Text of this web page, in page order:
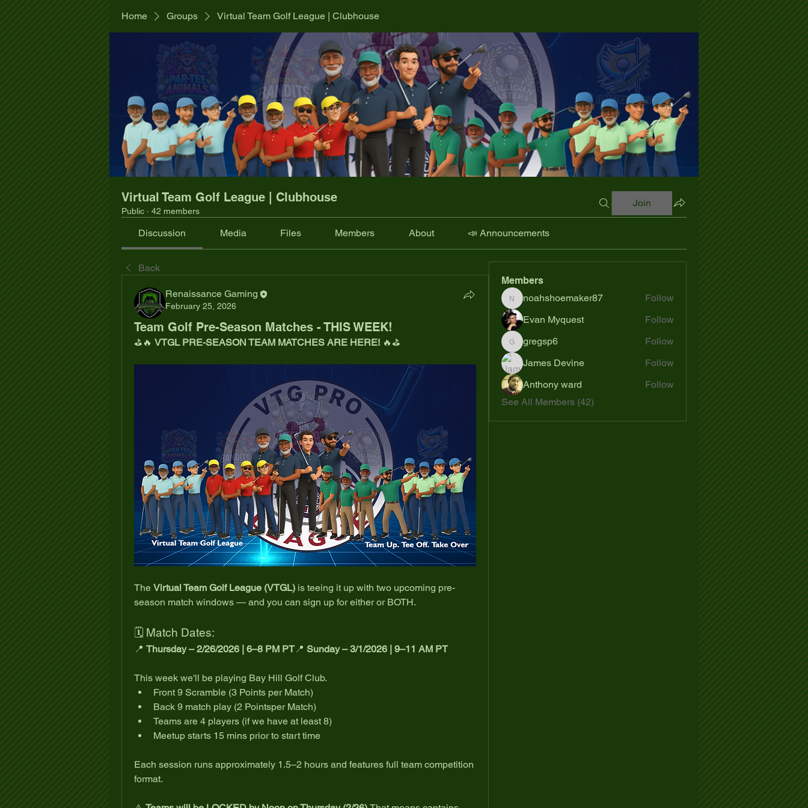
Home Groups Virtual Team Golf League | Clubhouse
Virtual Team Golf League | Clubhouse
Public · 42 members
Join
Discussion Media Files Members About 📣 Announcements
Back
Renaissance Gaming
February 25, 2026
Team Golf Pre-Season Matches - THIS WEEK!
⛳🔥 VTGL PRE-SEASON TEAM MATCHES ARE HERE! 🔥⛳
The Virtual Team Golf League (VTGL) is teeing it up with two upcoming pre-
season match windows — and you can sign up for either or BOTH.
🗓 Match Dates:
📍 Thursday – 2/26/2026 | 6–8 PM PT📍 Sunday – 3/1/2026 | 9–11 AM PT
This week we'll be playing Bay Hill Golf Club.
Front 9 Scramble (3 Points per Match)
Back 9 match play (2 Pointsper Match)
Teams are 4 players (if we have at least 8)
Meetup starts 15 mins prior to start time
Each session runs approximately 1.5–2 hours and features full team competition
format.
Members
noahshoemaker87
noahshoemaker87
Follow
Evan Myquest
Follow
gregsp6
gregsp6
Follow
James Devine
Follow
Anthony ward
Follow
See All Members (42)